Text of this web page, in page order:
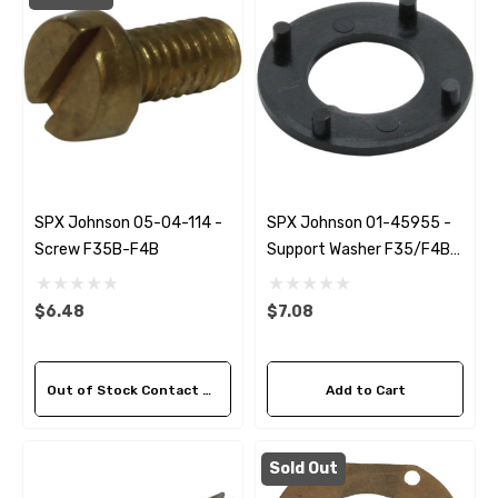
SPX Johnson 05-04-114 -
Screw F35B-F4B
$6.48
Out of Stock Contact Us For Availability
SPX Johnson 01-45955 -
Support Washer F35/F4B-
9
$7.08
Add to Cart
Sold Out